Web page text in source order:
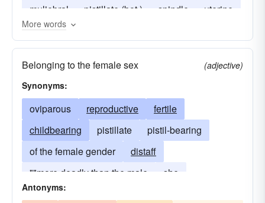
muliebral
pistillate (bot.) spindle
uterine
gentlewomanlike
matronlike
More words
Belonging to the female sex
(adjective)
Synonyms:
oviparous reproductive
fertile
childbearing
pistillate
pistil-bearing
of the female gender
distaff
""more deadly than the male
she
Antonyms: